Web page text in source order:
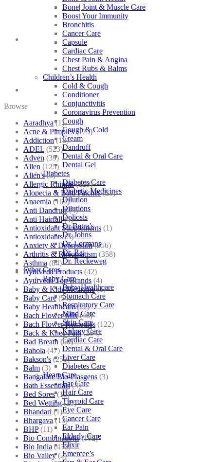
Bone| Joint & Muscle Care
Boost Your Immunity
Bronchitis
Cancer Care
Capsule
Cardiac Care
Chest Pain & Angina
Chest Rubs & Balms
Children’s Health
Cold & Cough
Conditioner
Conjunctivitis
Coronavirus Prevention
Cough
Cough & Cold
Cream
Dandruff
Dental & Oral Care
Dental Gel
Diabetes
Diabetes Care
Diabetic Medicines
Dilution
Dilutions
Doliosis
Dr Batra’s
Dr. Johns
Dr. Lormans
Dr. Raj
Dr. Reckeweg
Other Cares
Baby Care
Baby Healthcare
Stomach Care
Respiratory Care
Mind Care
Skin Care
Kidney Care
Cardiac Care
Dental & Oral Care
Liver Care
Diabetes Care
Heart Care
Ear Care
Hair Care
Thyroid Care
Eye Care
Cancer Care
Ear Pain
Elderly Care
Elixir
Emercee’s
Browse
Aaradhya (1)
Acne & Pimples (175)
Addiction (18)
ADEL (523)
Adven (39)
Allen (125)
Allen's (3)
Allergic Rhinitis (129)
Alopecia & Bald Patches (21)
Anaemia (164)
Anti Dandruff (4)
Anti Hairfall (4)
Antioxidant Supplements (1)
Antioxidants (3)
Anxiety & Depression (256)
Arthritis & Rheumatism (358)
Asthma (84)
Ayurveda Products (42)
Ayurveda Top Brands (4)
Baby & Kids Medicine (1)
Baby Care (54)
Baby Healthcare (27)
Bach Flower Mix (48)
Bach Flower Remedies (122)
Back & Knee Pain (264)
Bad Breath (60)
Bahola (47)
Bakson's (250)
Balm (3)
Bangalore Bio-Plasgens (3)
Bath Essentials (4)
Bed Sores (13)
Bed Wetting (25)
Bhandari (1)
Bhargava (13)
BHP (11)
Bio Combinations (102)
Bio India (430)
Bio Valley (2)